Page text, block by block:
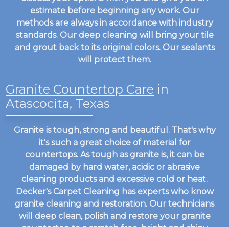
estimate before beginning any work. Our
methods are always in accordance with industry
standards. Our deep cleaning will bring your tile
and grout back to its original colors. Our sealants
will protect them.
Granite Countertop Care in
Atascocita, Texas
Granite is tough, strong and beautiful. That's why
it's such a great choice of material for
countertops. As tough as granite is, it can be
damaged by hard water, acidic or abrasive
cleaning products and excessive cold or heat.
Decker's Carpet Cleaning has experts who know
granite cleaning and restoration. Our technicians
will deep clean, polish and restore your granite